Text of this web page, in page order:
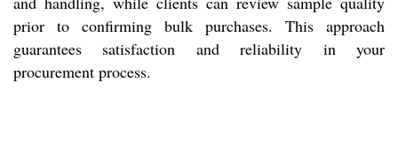
prior to confirming bulk purchases. This approach
guarantees satisfaction and reliability in your
procurement process.